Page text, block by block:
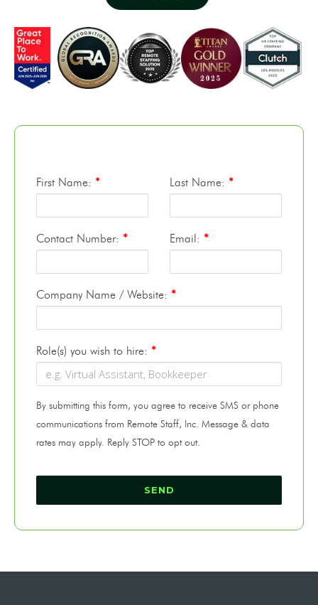
First Name: * Last Name: *
Contact Number: * Email: *
Company Name / Website: *
Role(s) you wish to hire: *
By submitting this form, you agree to receive SMS or phone
communications from Remote Staff, Inc. Message & data
rates may apply. Reply STOP to opt out.